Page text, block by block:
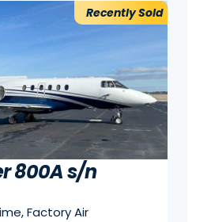
Recently Sold
800A s/n
Factory Air